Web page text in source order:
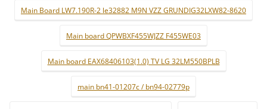
Main Board LW7.190R-2 le32882 M9N VZZ GRUNDIG32LXW82-8620
Main board QPWBXF455WJZZ F455WE03
Main board EAX68406103(1.0) TV LG 32LM550BPLB
main bn41-01207c / bn94-02779p